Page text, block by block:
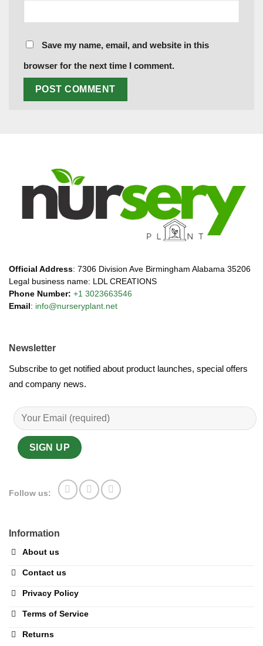
Save my name, email, and website in this
browser for the next time I comment.
Official Address: 7306 Division Ave Birmingham Alabama 35206
Legal business name: LDL CREATIONS
Phone Number: +1 3023663546
Email : info@nurseryplant.net
Information
About us
Contact us
Privacy Policy
Terms of Service
Returns
Newsletter
Subscribe to get notified about product launches, special offers
and company news.
Follow us: